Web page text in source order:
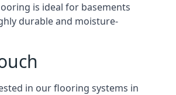
is ideal for basements
durable and moisture-
in our flooring systems in